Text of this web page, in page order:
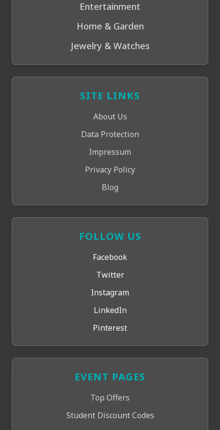
Entertainment
Home & Garden
Jewelry & Watches
SITE LINKS
About Us
Data Protection
Impressum
Privacy Policy
Blog
FOLLOW US
Facebook
Twitter
Instagram
LinkedIn
Pinterest
EVENT PAGES
Top Offers
Student Discount Codes